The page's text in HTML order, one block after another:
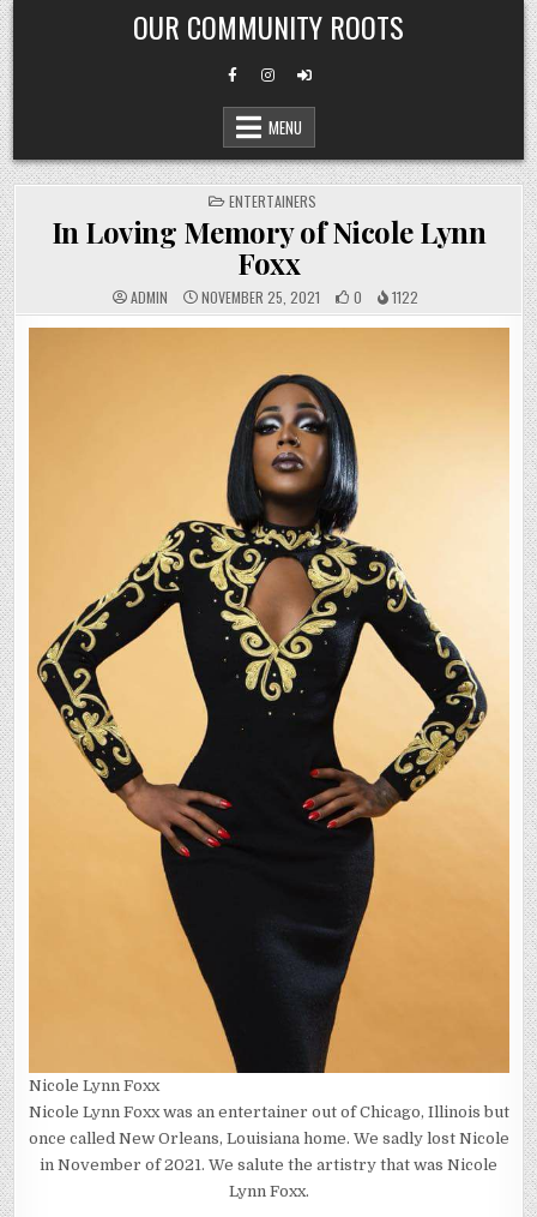
Skip
to
content
OUR COMMUNITY ROOTS
MENU
POSTED
IN
ENTERTAINERS
In Loving Memory of Nicole Lynn
Foxx
ADMIN NOVEMBER 25, 2021 0 1122
Nicole Lynn Foxx
Nicole Lynn Foxx was an entertainer out of Chicago, Illinois but
once called New Orleans, Louisiana home. We sadly lost Nicole
in November of 2021. We salute the artistry that was Nicole
Lynn Foxx.